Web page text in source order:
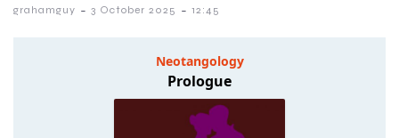
grahamguy - 3 October 2025 - 12:45